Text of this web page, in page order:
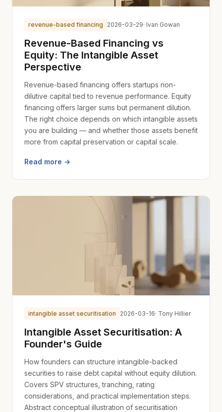
revenue-based financing 2026-03-29· Ivan Gowan
Revenue-Based Financing vs
Equity: The Intangible Asset
Perspective
Revenue-based financing offers startups non-
dilutive capital tied to revenue performance. Equity
financing offers larger sums but permanent dilution.
The right choice depends on which intangible assets
you are building — and whether those assets benefit
more from capital preservation or capital scale.
Read more →
intangible asset securitisation 2026-03-16· Tony Hillier
Intangible Asset Securitisation: A
Founder's Guide
How founders can structure intangible-backed
securities to raise debt capital without equity dilution.
Covers SPV structures, tranching, rating
considerations, and practical implementation steps.
Abstract conceptual illustration of securitisation